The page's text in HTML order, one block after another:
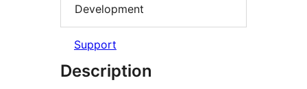
Development
Support
Description